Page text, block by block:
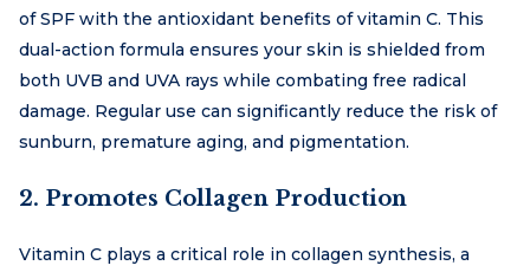
of SPF with the antioxidant benefits of vitamin C. This
dual-action formula ensures your skin is shielded from
both UVB and UVA rays while combating free radical
damage. Regular use can significantly reduce the risk of
sunburn, premature aging, and pigmentation.
2. Promotes Collagen Production
Vitamin C plays a critical role in collagen synthesis, a